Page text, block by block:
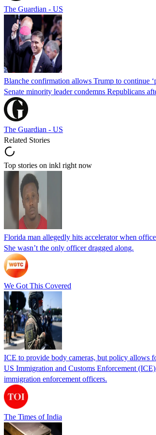
The Guardian - US
Blanche confirmation allows Trump to continue
Senate minority leader condemns Republicans
The Guardian - US
Related Stories
Top stories on inkl right now
Florida man allegedly hits accelerator when
She wasn’t the only officer dragged along.
We Got This Covered
ICE to provide body cameras, but policy allows
US Immigration and Customs Enforcement
immigration enforcement officers.
The Times of India